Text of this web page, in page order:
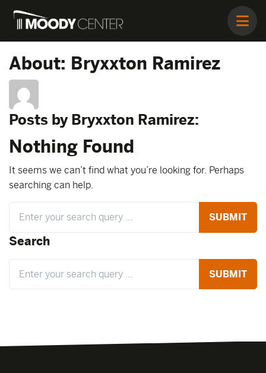
About: Bryxxton Ramirez
Posts by Bryxxton Ramirez:
Nothing Found
It seems we can’t find what you’re looking for. Perhaps
searching can help.
Search